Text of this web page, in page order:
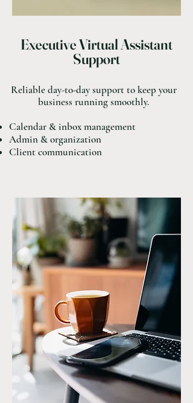
Executive Virtual Assistant
Support
Reliable day-to-day support to keep your
business running smoothly.
Calendar & inbox management
Admin & organization
Client communication